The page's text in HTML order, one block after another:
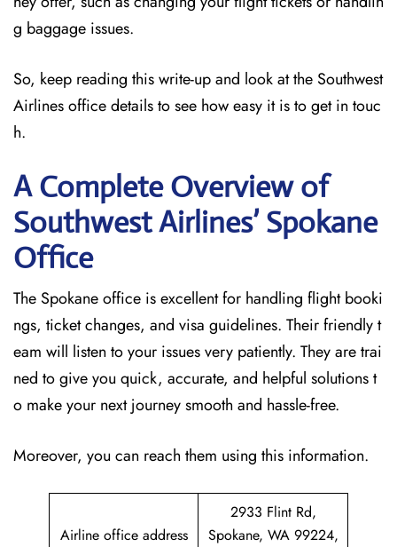
g baggage issues.
So, keep reading this write-up and look at the Southwest
Airlines office details to see how easy it is to get in touc
h.
A Complete Overview of
Southwest Airlines’ Spokane
Office
The Spokane office is excellent for handling flight booki
ngs, ticket changes, and visa guidelines. Their friendly t
eam will listen to your issues very patiently. They are trai
ned to give you quick, accurate, and helpful solutions t
o make your next journey smooth and hassle-free.
Moreover, you can reach them using this information.
Airline office address
2933 Flint Rd,
Spokane, WA 99224,